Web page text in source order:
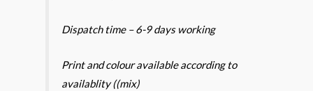
Dispatch time – 6-9 days working
Print and colour available according to
availablity ((mix)